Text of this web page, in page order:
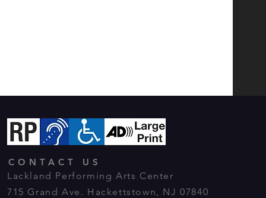
CONTACT US
Lackland Performing Arts Center
715 Grand Ave. Hackettstown, NJ 07840